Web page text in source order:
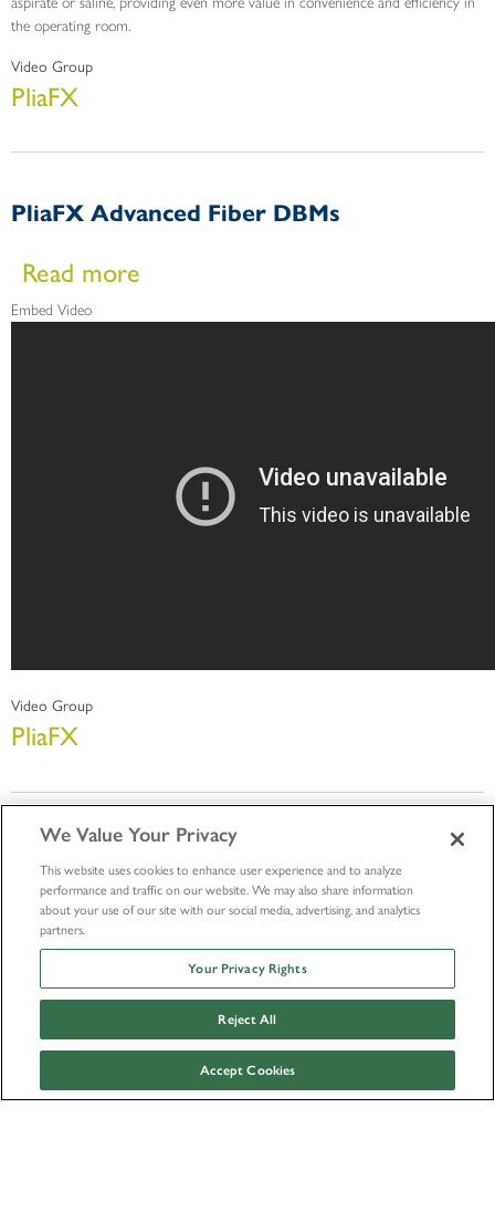
the operating room.
Video Group
PliaFX
PliaFX Advanced Fiber DBMs
Read more
Embed Video
Video Group
PliaFX
© LifeNet Health 2026 Outside Research Policy
Facebook Instagram Twitter Youtube Linkedin
We Value Your Privacy
This website uses cookies to enhance user experience and to analyze
performance and traffic on our website. We may also share information
about your use of our site with our social media, advertising, and analytics
partners.
Your Privacy Rights
Reject All
Accept Cookies